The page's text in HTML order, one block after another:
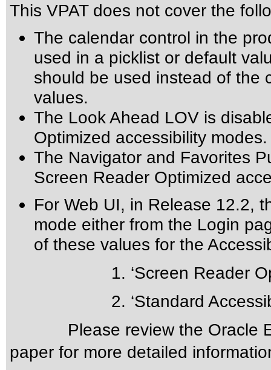
This VPAT does not cover the
The calendar control in the
used in a picklist or default
should be used instead of the
values.
The Look Ahead LOV is
Optimized accessibility modes.
The Navigator and Favorites
Screen Reader Optimized
For Web UI, in Release 12.2,
mode either from the Login
of these values for the
1. ‘Screen Reader
2. ‘Standard
Please review the Oracle
paper for more detailed